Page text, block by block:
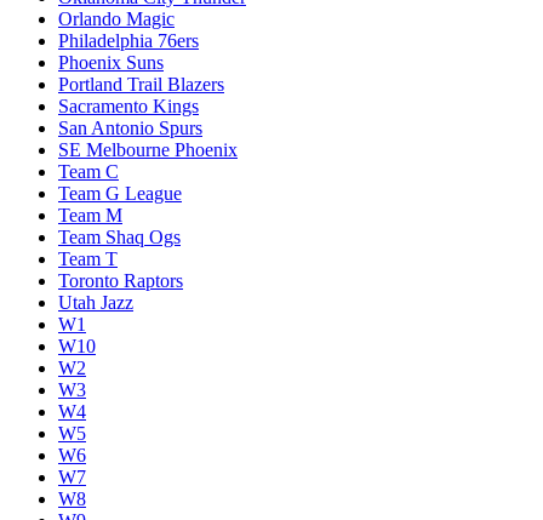
Loser Play-In W7/W8
Melbourne United
Memphis Grizzlies
Miami Heat
Milwaukee Bucks
Minnesota Timberwolves
New Orleans Pelicans
New York Knicks
Oklahoma City Thunder
Orlando Magic
Philadelphia 76ers
Phoenix Suns
Portland Trail Blazers
Sacramento Kings
San Antonio Spurs
SE Melbourne Phoenix
Team C
Team G League
Team M
Team Shaq Ogs
Team T
Toronto Raptors
Utah Jazz